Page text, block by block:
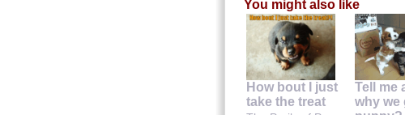
You might also like
How bout I just
take the treat
Tell me
why we